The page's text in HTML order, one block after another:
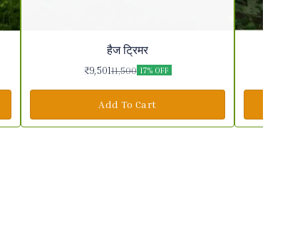
हैज ट्रिमर
₹9,50111,500 17% OFF
Add To Cart